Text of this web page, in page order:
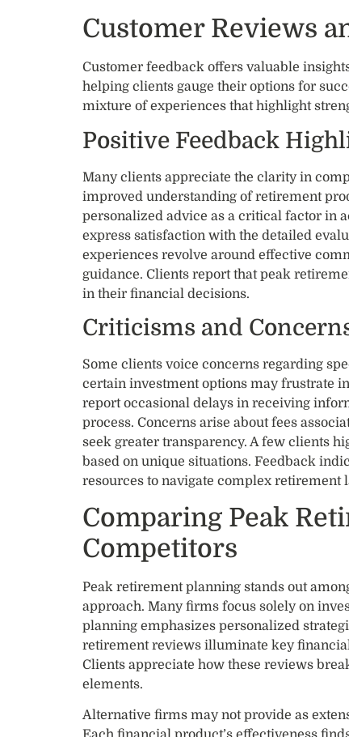
Customer Reviews
Customer feedback offers valuable
helping clients gauge their options for
mixture of experiences that highlight
Positive Feedback
Many clients appreciate the clarity in
improved understanding of retirement
personalized advice as a critical factor in
express satisfaction with the detailed
experiences revolve around effective
guidance. Clients report that peak
in their financial decisions.
Criticisms and
Some clients voice concerns regarding
certain investment options may frustrate
report occasional delays in receiving
process. Concerns arise about fees
seek greater transparency. A few clients
based on unique situations. Feedback
resources to navigate complex retirement
Comparing Peak
Competitors
Peak retirement planning stands out
approach. Many firms focus solely on
planning emphasizes personalized
retirement reviews illuminate key
Clients appreciate how these reviews
elements.
Alternative firms may not provide as